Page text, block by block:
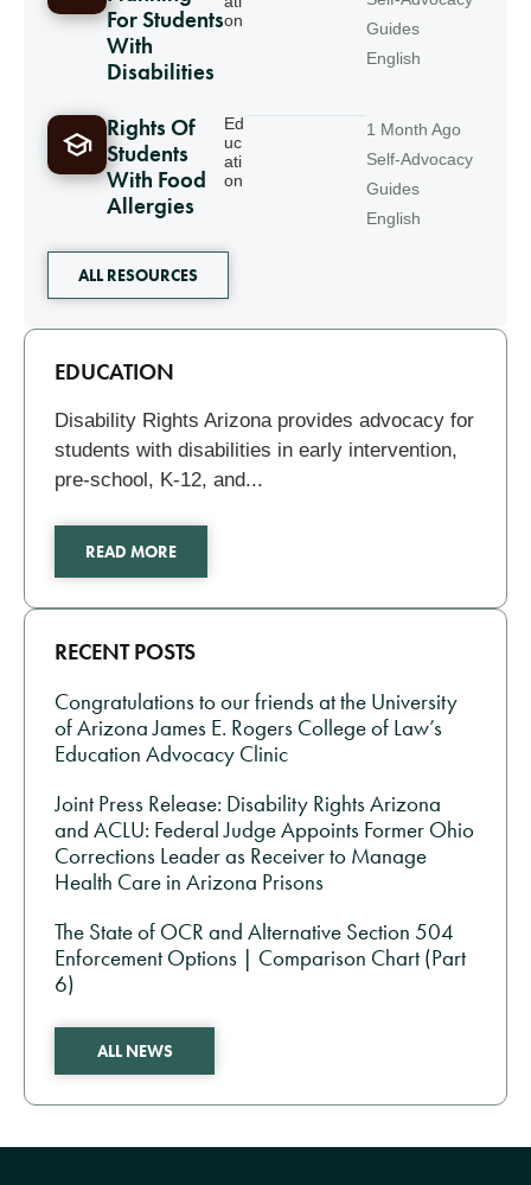
For Students
With
Disabilities
on
Guides
English
Rights Of
Students
With Food
Allergies
Ed
uc
ati
on
1 Month Ago
Self-Advocacy
Guides
English
ALL RESOURCES
Related
EDUCATION
Disability Rights Arizona provides advocacy for
students with disabilities in early intervention,
pre-school, K-12, and...
READ MORE
RECENT POSTS
Congratulations to our friends at the University
of Arizona James E. Rogers College of Law’s
Education Advocacy Clinic
Joint Press Release: Disability Rights Arizona
and ACLU: Federal Judge Appoints Former Ohio
Corrections Leader as Receiver to Manage
Health Care in Arizona Prisons
The State of OCR and Alternative Section 504
Enforcement Options | Comparison Chart (Part
6)
ALL NEWS